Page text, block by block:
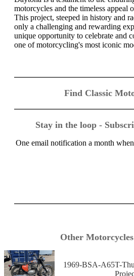
motorcycles and the timeless appeal
This project, steeped in history and
only a challenging and rewarding
unique opportunity to celebrate and
one of motorcycling's most iconic
Find Classic
Stay in the loop -
One email notification a month
Other
1969-BSA-A65T-